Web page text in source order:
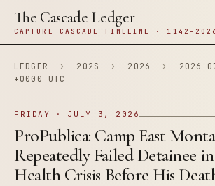
The Cascade Ledger
CAPTURE CASCADE TIMELINE ·
LEDGER › 202S › 2026 ›
2026-
+0000 UTC
FRIDAY · JULY 3, 2026
ProPublica: Camp East
Repeatedly Failed Detainee
Health Crisis Before His